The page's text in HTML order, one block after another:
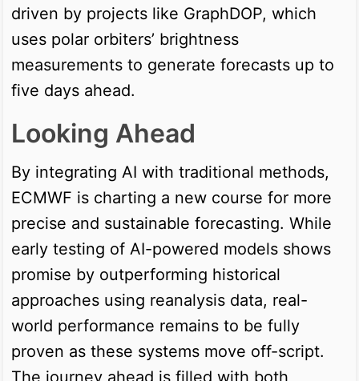
driven by projects like GraphDOP, which
uses polar orbiters’ brightness
measurements to generate forecasts up to
five days ahead.
Looking Ahead
By integrating AI with traditional methods,
ECMWF is charting a new course for more
precise and sustainable forecasting. While
early testing of AI-powered models shows
promise by outperforming historical
approaches using reanalysis data, real-
world performance remains to be fully
proven as these systems move off-script.
The journey ahead is filled with both